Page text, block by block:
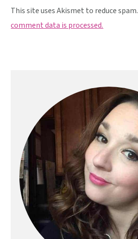
This site uses Akismet to reduce spam.
comment data is processed.
Sidebar